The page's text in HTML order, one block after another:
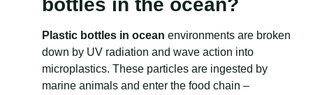
Plastic bottles in ocean environments are broken
down by UV radiation and wave action into
microplastics. These particles are ingested by
marine animals and enter the food chain –